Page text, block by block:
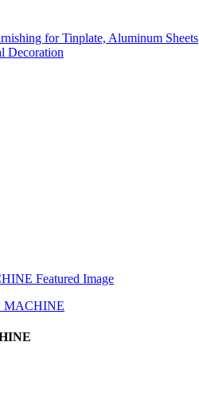
for Tinplate, Aluminum Sheets
Decoration